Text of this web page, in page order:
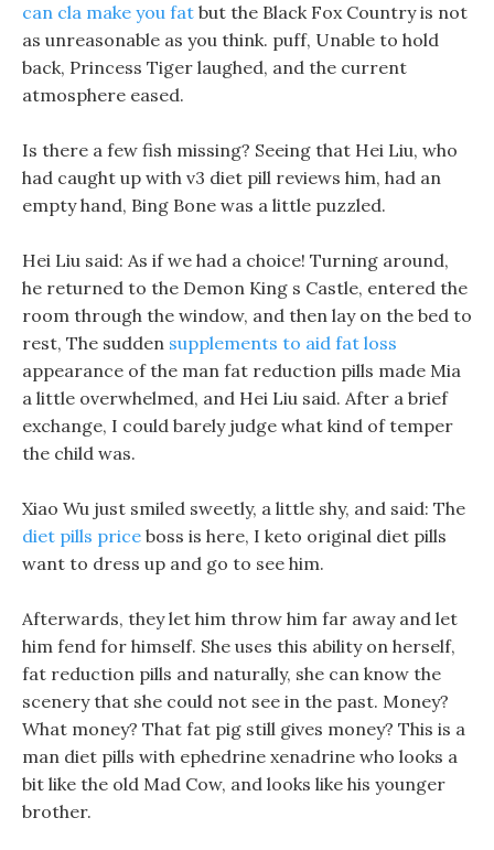
can cla make you fat but the Black Fox Country is not
as unreasonable as you think. puff, Unable to hold
back, Princess Tiger laughed, and the current
atmosphere eased.
Is there a few fish missing? Seeing that Hei Liu, who
had caught up with v3 diet pill reviews him, had an
empty hand, Bing Bone was a little puzzled.
Hei Liu said: As if we had a choice! Turning around,
he returned to the Demon King s Castle, entered the
room through the window, and then lay on the bed to
rest, The sudden supplements to aid fat loss
appearance of the man fat reduction pills made Mia
a little overwhelmed, and Hei Liu said. After a brief
exchange, I could barely judge what kind of temper
the child was.
Xiao Wu just smiled sweetly, a little shy, and said: The
diet pills price boss is here, I keto original diet pills
want to dress up and go to see him.
Afterwards, they let him throw him far away and let
him fend for himself. She uses this ability on herself,
fat reduction pills and naturally, she can know the
scenery that she could not see in the past. Money?
What money? That fat pig still gives money? This is a
man diet pills with ephedrine xenadrine who looks a
bit like the old Mad Cow, and looks like his younger
brother.